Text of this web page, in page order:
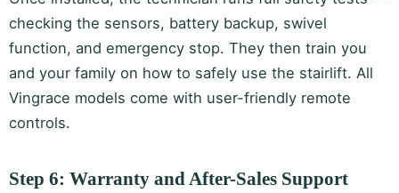
checking the sensors, battery backup, swivel
function, and emergency stop. They then train you
and your family on how to safely use the stairlift. All
Vingrace models come with user-friendly remote
controls.
Step 6: Warranty and After-Sales Support